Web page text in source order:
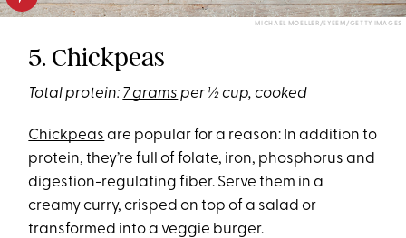
MICHAEL MOELLER/EYEEM/GETTY IMAGES
5. Chickpeas
Total protein: 7 grams per ½ cup, cooked
Chickpeas are popular for a reason: In addition to
protein, they’re full of folate, iron, phosphorus and
digestion-regulating fiber. Serve them in a
creamy curry, crisped on top of a salad or
transformed into a veggie burger.